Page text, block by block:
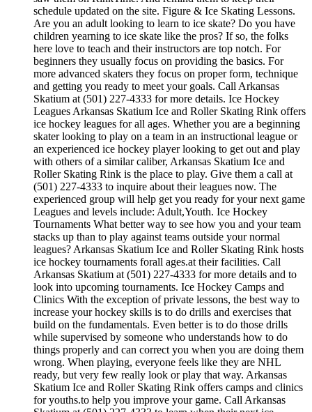
schedule updated on the site. Figure & Ice Skating Lessons.
Are you an adult looking to learn to ice skate? Do you have
children yearning to ice skate like the pros? If so, the folks
here love to teach and their instructors are top notch. For
beginners they usually focus on providing the basics. For
more advanced skaters they focus on proper form, technique
and getting you ready to meet your goals. Call Arkansas
Skatium at (501) 227-4333 for more details. Ice Hockey
Leagues Arkansas Skatium Ice and Roller Skating Rink offers
ice hockey leagues for all ages. Whether you are a beginning
skater looking to play on a team in an instructional league or
an experienced ice hockey player looking to get out and play
with others of a similar caliber, Arkansas Skatium Ice and
Roller Skating Rink is the place to play. Give them a call at
(501) 227-4333 to inquire about their leagues now. The
experienced group will help get you ready for your next game
Leagues and levels include: Adult,Youth. Ice Hockey
Tournaments What better way to see how you and your team
stacks up than to play against teams outside your normal
leagues? Arkansas Skatium Ice and Roller Skating Rink hosts
ice hockey tournaments forall ages.at their facilities. Call
Arkansas Skatium at (501) 227-4333 for more details and to
look into upcoming tournaments. Ice Hockey Camps and
Clinics With the exception of private lessons, the best way to
increase your hockey skills is to do drills and exercises that
build on the fundamentals. Even better is to do those drills
while supervised by someone who understands how to do
things properly and can correct you when you are doing them
wrong. When playing, everyone feels like they are NHL
ready, but very few really look or play that way. Arkansas
Skatium Ice and Roller Skating Rink offers camps and clinics
for youths.to help you improve your game. Call Arkansas